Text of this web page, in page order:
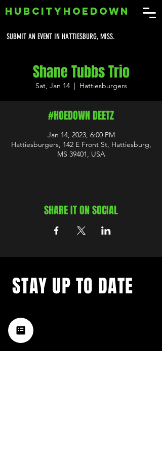
SUBMIT AN EVENT IN HATTIESBURG, MISS.
HUBCITYHOEDOWN
Shane Tubbs Trio
Sat, Jan 14
  |
Hattiesburgers
#HOEDOWN DEETZ
Jan 14, 2023, 6:00 PM
Hattiesburgers, 142 E Front St, Hattiesburg,
MS 39401, USA
SHARE IT ON SOCIAL
music happening in the Hub
City– sign up for our
newsletter today!
STAY UP TO DATE